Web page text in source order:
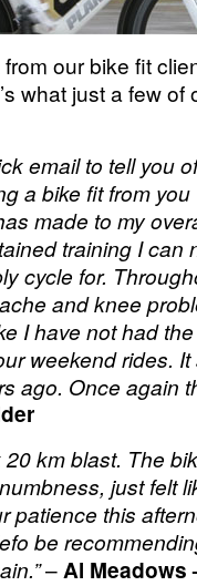
our bike fit
what just a few
email to tell you
a bike fit from
made to my
training I can
cycle for.
and knee
I have not had
weekend rides.
ago. Once again
km blast. The
just felt
patience this
be
–Al Meadows